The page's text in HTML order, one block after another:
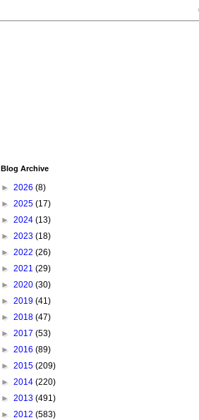
Blog Archive
► 2026 (8)
► 2025 (17)
► 2024 (13)
► 2023 (18)
► 2022 (26)
► 2021 (29)
► 2020 (30)
► 2019 (41)
► 2018 (47)
► 2017 (53)
► 2016 (89)
► 2015 (209)
► 2014 (220)
► 2013 (491)
► 2012 (583)